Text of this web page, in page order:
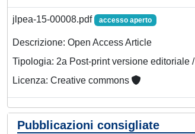
jlpea-15-00008.pdf accesso aperto
Descrizione: Open Access Article
Tipologia: 2a Post-print versione editoriale
Licenza: Creative commons
Pubblicazioni consigliate